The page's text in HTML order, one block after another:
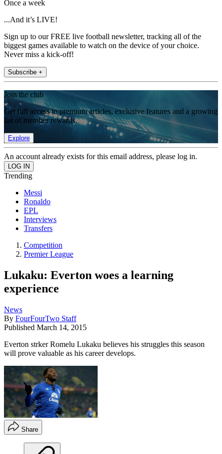
Once a week
...And it’s LIVE!
Sign up to our FREE live football newsletter, tracking all of the
biggest games available to watch on the device of your choice.
Never miss a kick-off!
Subscribe +
Join the club
Get full access to premium articles, exclusive features and a growing
list of member rewards.
Explore
An account already exists for this email address, please log in.
Trending
Messi
Ronaldo
EPL
Interviews
Transfers
Competition
Premier League
Lukaku: Everton woes a learning
experience
News
By FourFourTwo Staff
Published March 14, 2015
Everton strker Romelu Lukaku believes his struggles this season
will prove valuable as his career develops.
Share